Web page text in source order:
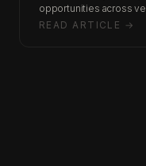
opportunities across
READ ARTICLE →